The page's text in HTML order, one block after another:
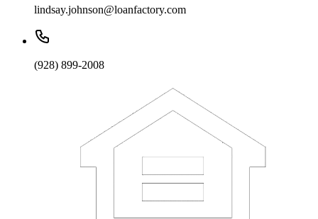
lindsay.johnson@loanfactory.com
(928) 899-2008